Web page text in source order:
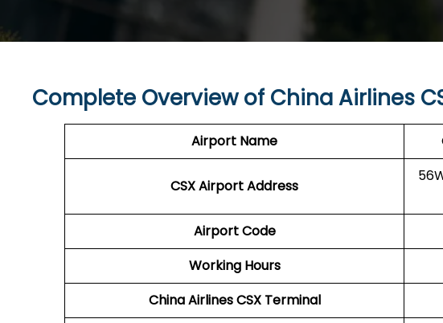
Complete Overview of China Airlines
Airport Name
CSXAirportAddress
Airport Code
Working Hours
China AirlinesCSX Terminal